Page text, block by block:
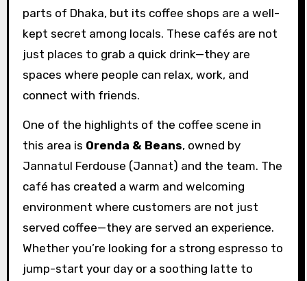
parts of Dhaka, but its coffee shops are a well-
kept secret among locals. These cafés are not
just places to grab a quick drink—they are
spaces where people can relax, work, and
connect with friends.
One of the highlights of the coffee scene in
this area is Orenda & Beans, owned by
Jannatul Ferdouse (Jannat) and the team. The
café has created a warm and welcoming
environment where customers are not just
served coffee—they are served an experience.
Whether you’re looking for a strong espresso to
jump-start your day or a soothing latte to